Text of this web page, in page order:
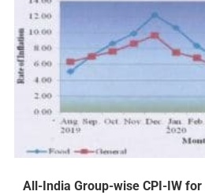
All-India Group-wise CPI-IW